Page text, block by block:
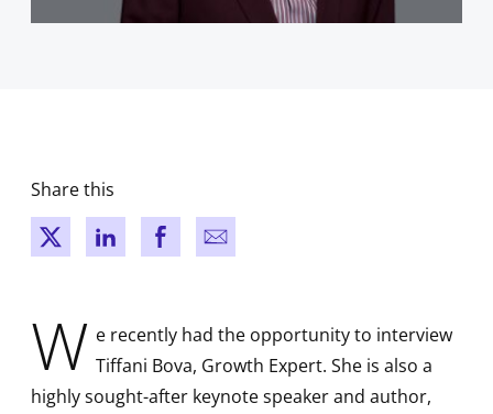
Share this
New windowNew window
New windowNew window
W e recently had the opportunity to interview
Tiffani Bova, Growth Expert. She is also a
highly sought-after keynote speaker and author,